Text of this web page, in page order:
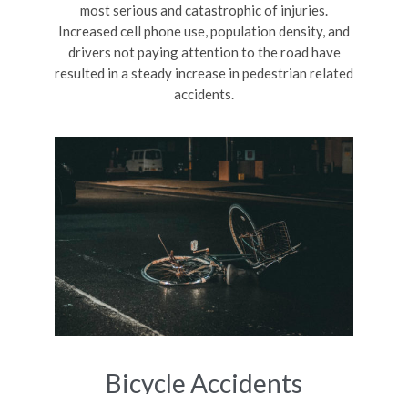
most serious and catastrophic of injuries.
Increased cell phone use, population density, and
drivers not paying attention to the road have
resulted in a steady increase in pedestrian related
accidents.
Bicycle Accidents